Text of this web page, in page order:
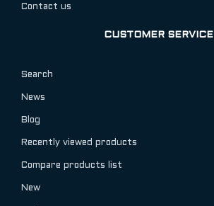
Contact us
CUSTOMER SERVICE
Search
News
Blog
Recently viewed products
Compare products list
New